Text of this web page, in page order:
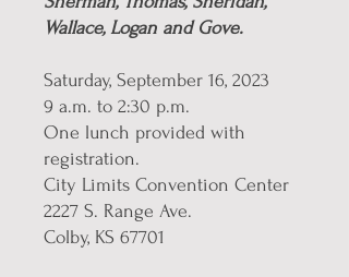
Wallace, Logan and Gove.
Saturday, September 16, 2023
9 a.m. to 2:30 p.m.
One lunch provided with
registration.
City Limits Convention Center
2227 S. Range Ave.
Colby, KS 67701